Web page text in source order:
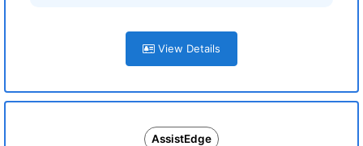
View Details
AssistEdge